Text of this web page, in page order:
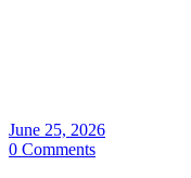
June 25, 2026
0 Comments